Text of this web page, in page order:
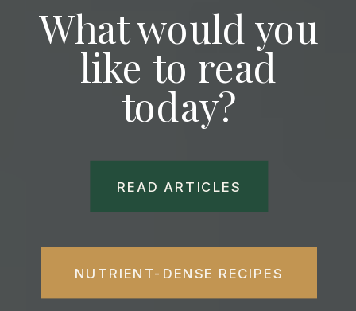
What would you
like to read
today?
NUTRIENT-DENSE RECIPES
READ ARTICLES